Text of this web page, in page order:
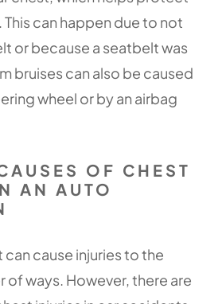
can happen due to not
or because a seatbelt was
bruises can also be caused
wheel or by an airbag
OF CHEST
AN AUTO
cause injuries to the
of ways. However, there are